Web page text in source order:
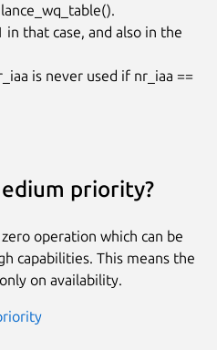
in that case, and also in the
is never used if nr_iaa ==
priority?
operation which can be
capabilities. This means the
on availability.